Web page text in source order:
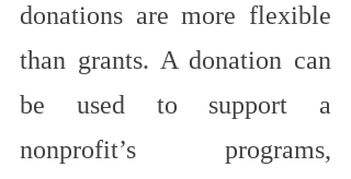
donations are more flexible
than grants. A donation can
be used to support a
nonprofit’s programs,